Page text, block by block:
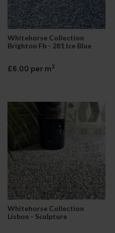
Whitehorse Collection
Brighton Fb - 281 Ice Blue
£6.00 per m2
Whitehorse Collection
Lisbon - Sculpture